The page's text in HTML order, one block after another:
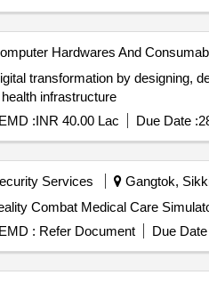
Hardwares And
transformation by designing,
infrastructure
EMD :INR 40.00 Lac Due Date :
Services Gangtok,
EMD : Refer Document Due Date